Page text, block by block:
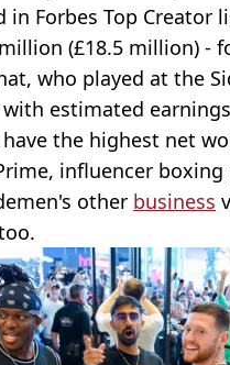
in Forbes Top
(£18.5 million) -
who played at the
estimated
the highest net
influencer
other business